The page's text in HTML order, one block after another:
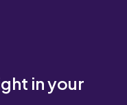
in your